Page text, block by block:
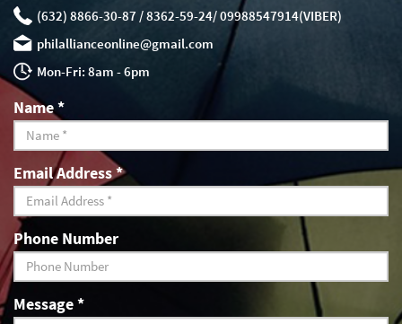
(632) 8866-30-87 / 8362-59-24/ 09988547914(VIBER)
philallianceonline@gmail.com
Mon-Fri: 8am - 6pm
Name*
Email Address*
Phone Number
Message*